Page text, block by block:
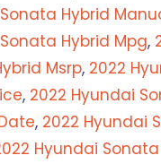
Hybrid
Hybrid Mpg,
Msrp, 2022
, 2022 Hyundai
, 2022 Hyundai
Hyundai